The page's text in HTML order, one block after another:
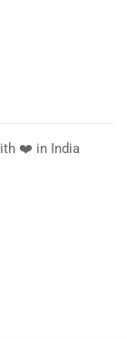
❤️ in India